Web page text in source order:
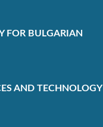
FOR BULGARIAN
AND TECHNOLOGY